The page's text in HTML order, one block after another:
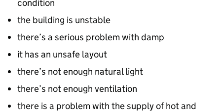
condition
the building is unstable
there’s a serious problem with damp
it has an unsafe layout
there’s not enough natural light
there’s not enough ventilation
there is a problem with the supply of hot and